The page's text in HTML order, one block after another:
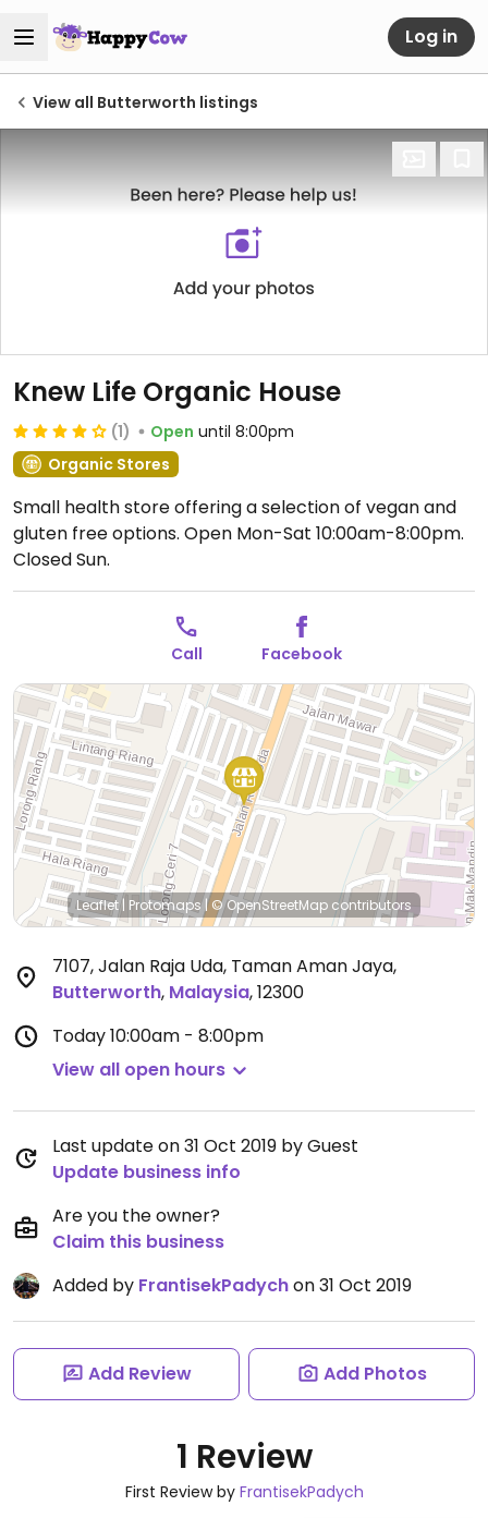
Log in
View all Butterworth listings
Knew Life Organic House
(1) Open until 8:00pm
Organic Stores
Small health store offering a selection of vegan and
gluten free options. Open Mon-Sat 10:00am-8:00pm.
Closed Sun.
Call Facebook
Leaflet| Protomaps|© OpenStreetMap contributors
7107, Jalan Raja Uda, Taman Aman Jaya,
Butterworth, Malaysia,12300
Today10:00am - 8:00pm
View all open hours
Last update on 31 Oct 2019 by Guest
Update business info
Are you the owner?
Claim this business
Added by FrantisekPadychon 31 Oct 2019
Add Review Add Photos
1 Review
First Review by FrantisekPadych